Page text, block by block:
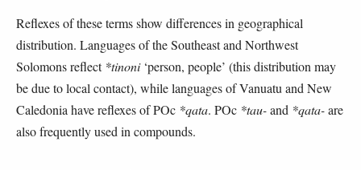
Reflexes of these terms show differences in geographical
distribution. Languages of the Southeast and Northwest
Solomons reflect *tinoni‘person, people’ (this distribution may
be due to local contact), while languages of Vanuatu and New
Caledonia have reflexes of POc *qata. POc *tau-and *qata-are
also frequently used in compounds.